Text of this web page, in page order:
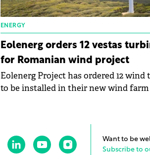
ENERGY
Eolenerg orders 12 vestas
for Romanian wind project
Eolenerg Project has ordered 12 wind
to be installed in their new wind
Want to be
Subscribe to